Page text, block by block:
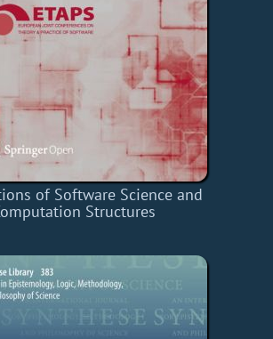
of Software Science and
Structures